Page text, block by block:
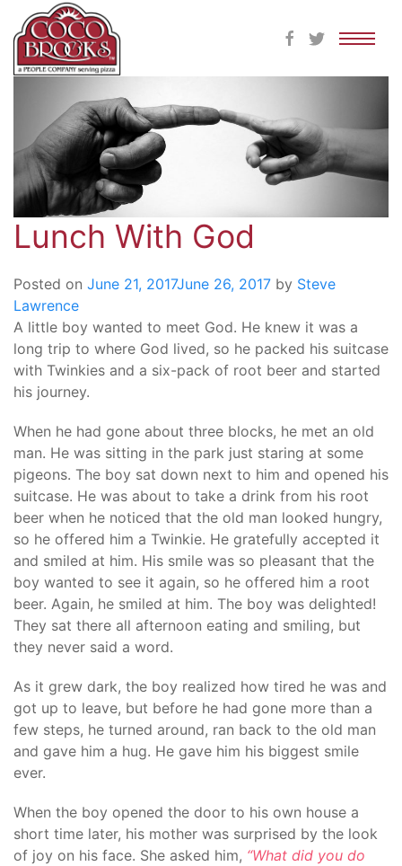
content
Lunch With God
Posted on June 21, 2017June 26, 2017 by Steve
Lawrence
A little boy wanted to meet God. He knew it was a
long trip to where God lived, so he packed his suitcase
with Twinkies and a six-pack of root beer and started
his journey.
When he had gone about three blocks, he met an old
man. He was sitting in the park just staring at some
pigeons. The boy sat down next to him and opened his
suitcase. He was about to take a drink from his root
beer when he noticed that the old man looked hungry,
so he offered him a Twinkie. He gratefully accepted it
and smiled at him. His smile was so pleasant that the
boy wanted to see it again, so he offered him a root
beer. Again, he smiled at him. The boy was delighted!
They sat there all afternoon eating and smiling, but
they never said a word.
As it grew dark, the boy realized how tired he was and
got up to leave, but before he had gone more than a
few steps, he turned around, ran back to the old man
and gave him a hug. He gave him his biggest smile
ever.
When the boy opened the door to his own house a
short time later, his mother was surprised by the look
of joy on his face. She asked him, “What did you do